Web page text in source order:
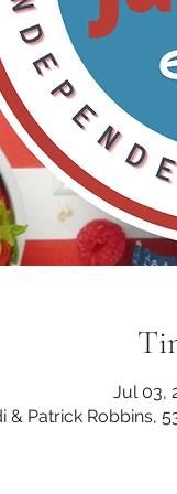
Jul 03,
& Patrick Robbins,